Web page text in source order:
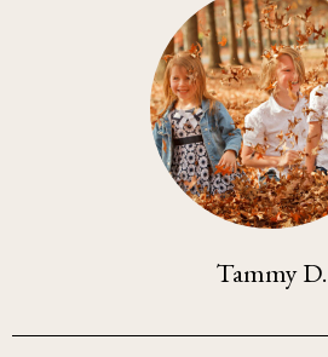
Tammy D.